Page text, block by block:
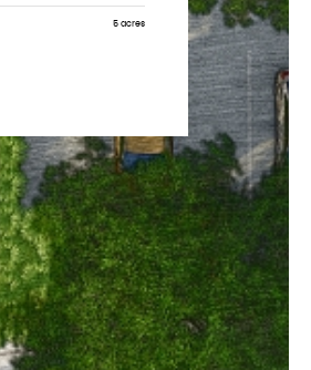
5 acres